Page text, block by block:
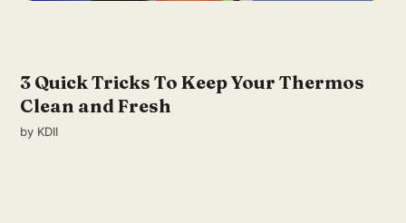
3 Quick Tricks To Keep Your Thermos
Clean and Fresh
by KDII